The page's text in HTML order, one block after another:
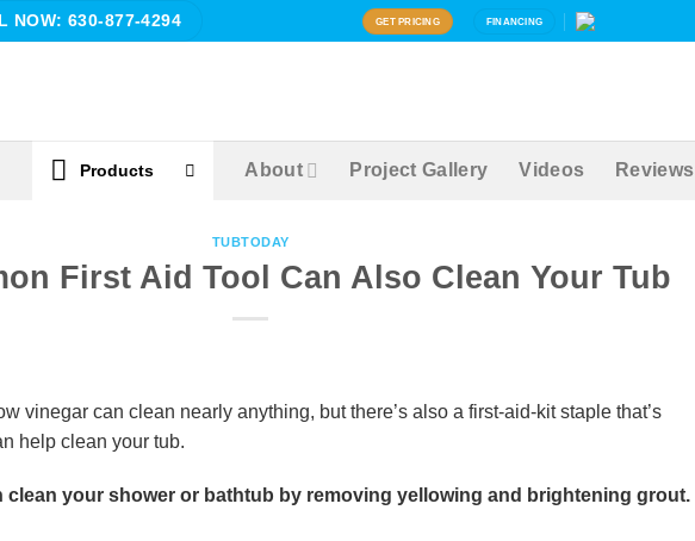
NOW: 630-877-4294 GET PRICING FINANCING
Products About Project Gallery Videos Reviews
TUBTODAY
First Aid Tool Can Also Clean Your Tub
vinegar can clean nearly anything, but there’s also a first-aid-kit staple that’s
help clean your tub.
clean your shower or bathtub by removing yellowing and brightening grout.